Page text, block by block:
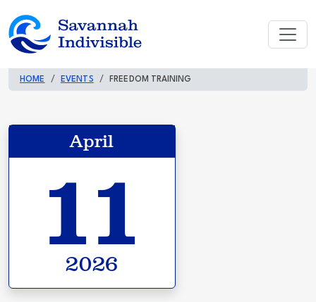
HOME EVENTS FREEDOM TRAINING
April
11
2026